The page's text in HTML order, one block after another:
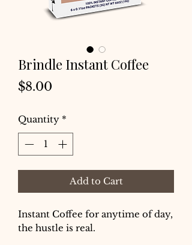
Brindle Instant Coffee
$8.00
Quantity *
Add to Cart
Instant Coffee for anytime of day,
the hustle is real.